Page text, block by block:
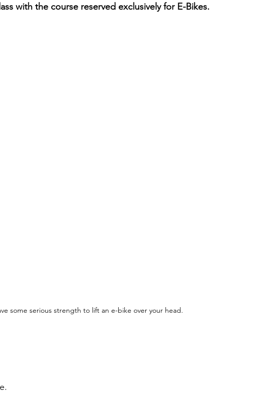
with the course reserved exclusively for E-Bikes.
some serious strength to lift an e-bike over your head.